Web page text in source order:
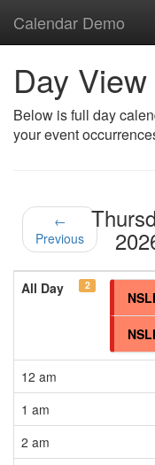
Calendar Demo
Day View
Below is full day
your event
←
Previous
All Day 2
12 am
1 am
2 am